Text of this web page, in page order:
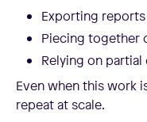
Exporting
Piecing together
Relying on
Even when this work
repeat at scale.